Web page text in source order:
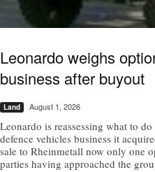
Leonardo weighs
business after buyout
Land August 1, 2026
Leonardo is reassessing what to
defence vehicles business it
sale to Rheinmetall now only one
parties having approached the